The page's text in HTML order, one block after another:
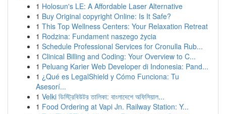
1 Holosun's LE: A Affordable Laser Alternative
1 Buy Original copyright Online: Is It Safe?
1 This Top Wellness Centers: Your Relaxation Retreat
1 Rodzina: Fundament naszego życia
1 Schedule Professional Services for Cronulla Rub...
1 Clinical Billing and Coding: Your Overview to C...
1 Peluang Karier Web Developer di Indonesia: Pand...
1 ¿Qué es LegalShield y Cómo Funciona: Tu
Asesorí...
1 Velki ডিস্ট্রিবিউটর তালিকা: বাংলাদেশে অফিসিয়াল...
1 Food Ordering at Vapi Jn. Railway Station: Y...